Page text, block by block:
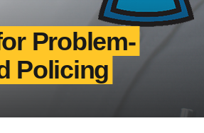
Problem-
Policing